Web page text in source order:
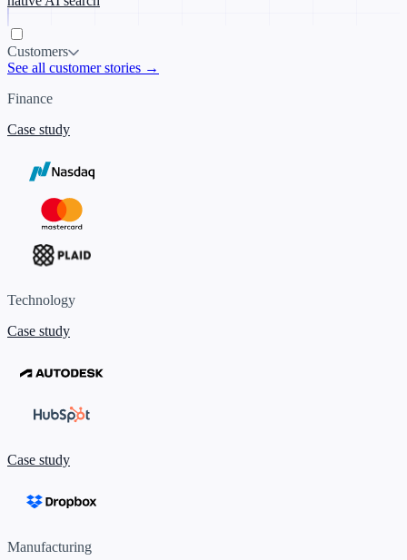
Customers
See all customer stories →
Finance
Case study
Technology
Case study
Case study
Manufacturing